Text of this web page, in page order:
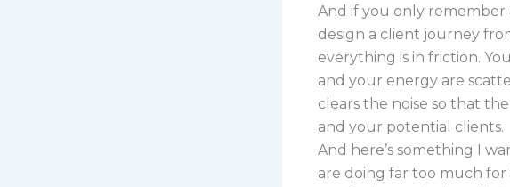
And if you only remember
design a client journey
everything is in friction.
and your energy are
clears the noise so that
and your potential clients.
And here’s something I
are doing far too much for